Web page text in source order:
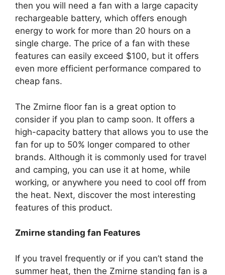
then you will need a fan with a large capacity
rechargeable battery, which offers enough
energy to work for more than 20 hours on a
single charge. The price of a fan with these
features can easily exceed $100, but it offers
even more efficient performance compared to
cheap fans.
The Zmirne floor fan is a great option to
consider if you plan to camp soon. It offers a
high-capacity battery that allows you to use the
fan for up to 50% longer compared to other
brands. Although it is commonly used for travel
and camping, you can use it at home, while
working, or anywhere you need to cool off from
the heat. Next, discover the most interesting
features of this product.
Zmirne standing fan Features
If you travel frequently or if you can’t stand the
summer heat, then the Zmirne standing fan is a